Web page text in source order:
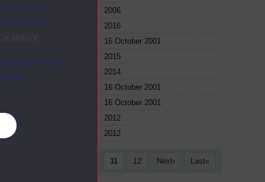
your
on how
.
your mind
2006
2016
16 October 2001
2015
2014
16 October 2001
16 October 2001
2012
2012
11 12 Next Last